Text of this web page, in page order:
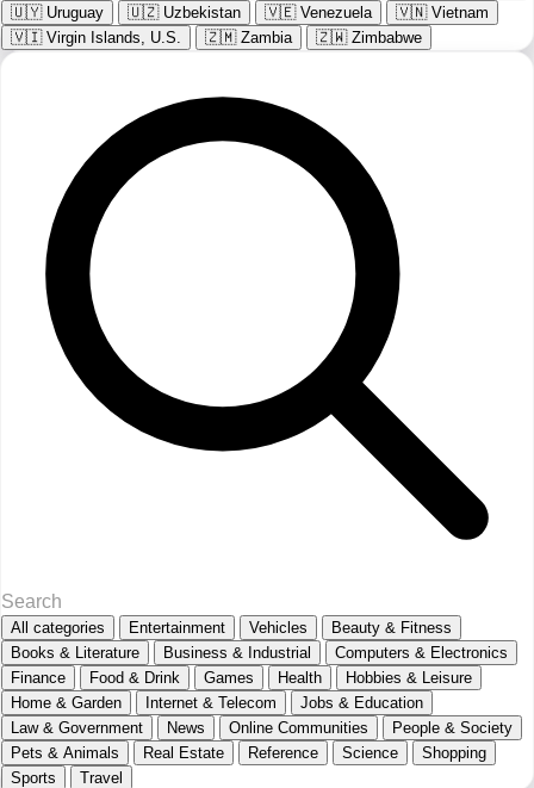
🇺🇾 Uruguay 🇺🇿 Uzbekistan 🇻🇪 Venezuela 🇻🇳 Vietnam
🇻🇮 Virgin Islands, U.S. 🇿🇲 Zambia 🇿🇼 Zimbabwe
All categories Entertainment Vehicles
Beauty & Fitness
Books & Literature
Business & Industrial
Computers & Electronics
Finance
Food & Drink Games Health
Hobbies & Leisure
Home & Garden
Internet & Telecom
Jobs & Education
Law & Government
News Online Communities
People & Society
Pets & Animals
Real Estate Reference Science
Shopping
Sports
Travel